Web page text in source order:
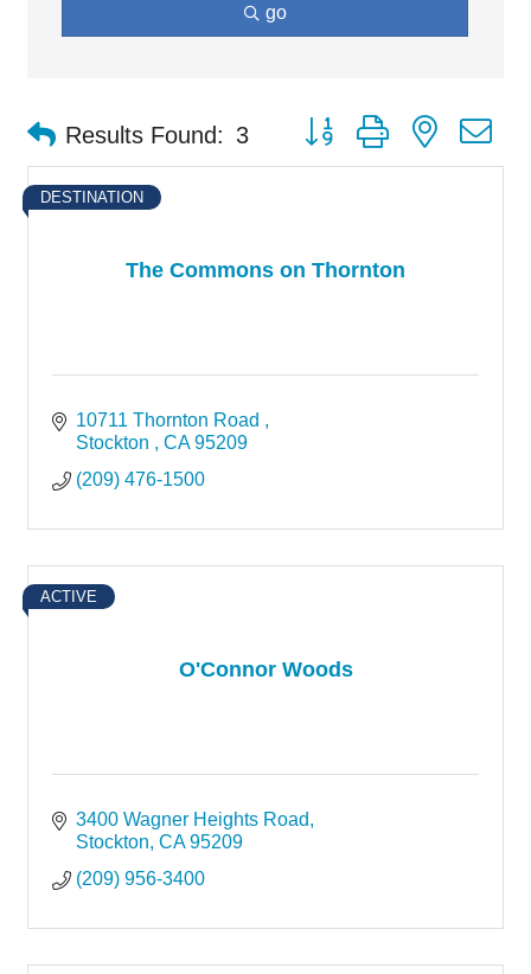
go
Results Found: 3 Button group with nested
The Commons on Thornton
DESTINATION
10711 Thornton Road
Stockton
CA 95209
(209) 476-1500
O'Connor Woods
ACTIVE
3400 Wagner Heights Road
Stockton CA 95209
(209) 956-3400